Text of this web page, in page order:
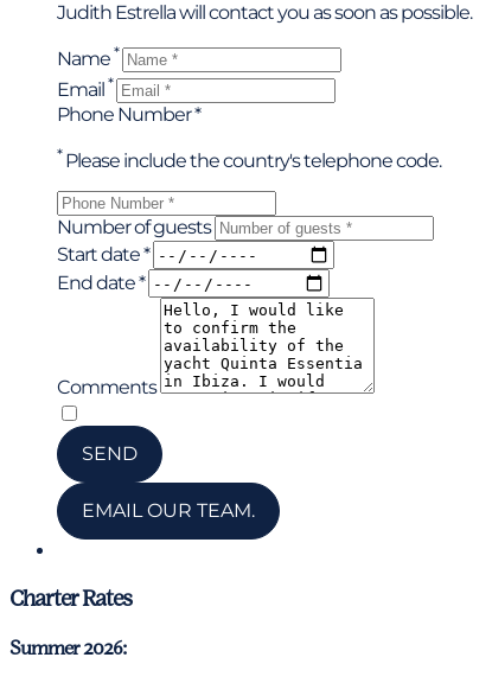
Judith Estrella will contact you as soon as possible.
Name*
Email*
Phone Number *
*Please include the country's telephone code.
Number of guests
Start date *
End date *
Comments
SEND
EMAIL OUR TEAM.
Charter Rates
Summer 2026: